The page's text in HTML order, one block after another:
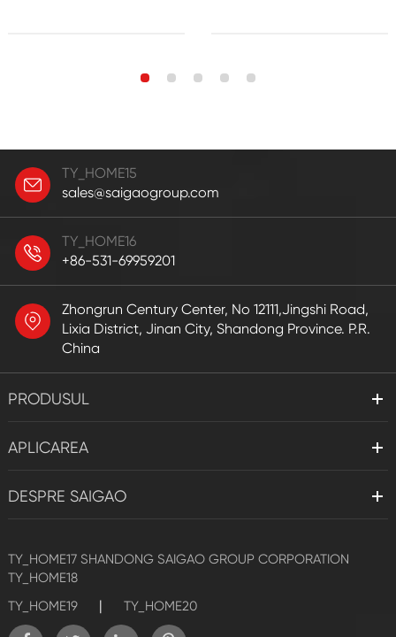
TY_HOME15
sales@saigaogroup.com
TY_HOME16
+86-531-69959201
Zhongrun Century Center, No 12111,Jingshi Road,
Lixia District, Jinan City, Shandong Province. P.R.
China
PRODUSUL
APLICAREA
DESPRE SAIGAO
TY_HOME17 SHANDONG SAIGAO GROUP CORPORATION
TY_HOME18
TY_HOME19
| TY_HOME20